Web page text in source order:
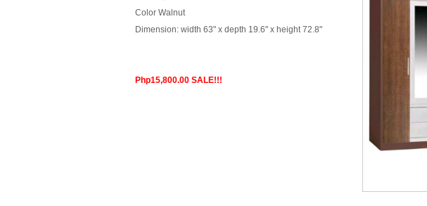
Color Walnut
Dimension: width 63" x depth 19.6" x height 72.8"
Php15,800.00 SALE!!!